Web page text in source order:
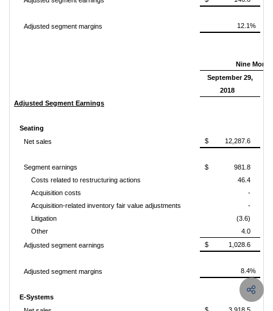
Adjusted segment margins 12.1%
Nine
September 29,
2018
Adjusted Segment Earnings
Seating
Net sales
$ 12,287.6
Segment earnings
$ 981.8
Costs related to restructuring actions
46.4
Acquisition costs
-
Acquisition-related inventory fair value adjustments
-
Litigation
(3.6)
Other
4.0
Adjusted segment earnings
$ 1,028.6
Adjusted segment margins 8.4%
E-Systems